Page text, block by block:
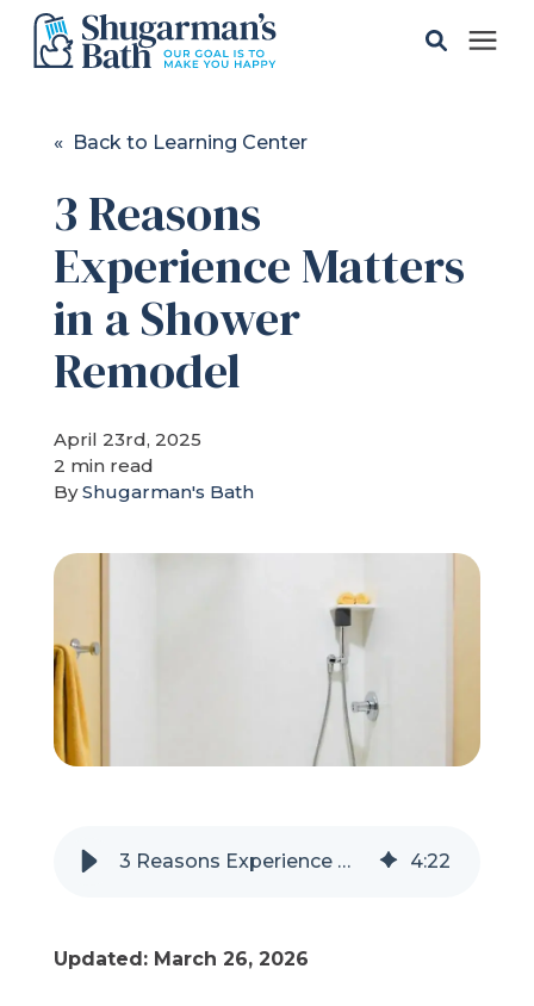
Gallery
Pricing
Learning Center
About
Refer a Friend
619-332-2220
Schedule Consultation
« Back to Learning Center
3 Reasons
Experience Matters
in a Shower
Remodel
April 23rd, 2025
2 min read
ByShugarman's Bath
3 Reasons Experience Matters in a Shower Remodel 4:22
Updated: March 26, 2026